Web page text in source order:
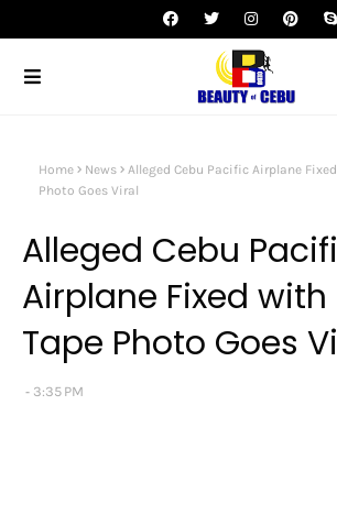
Home News
Alleged Cebu Pacific Airplane
Photo Goes Viral
Alleged Cebu
Airplane Fixed
Tape Photo Goes
3:35 PM